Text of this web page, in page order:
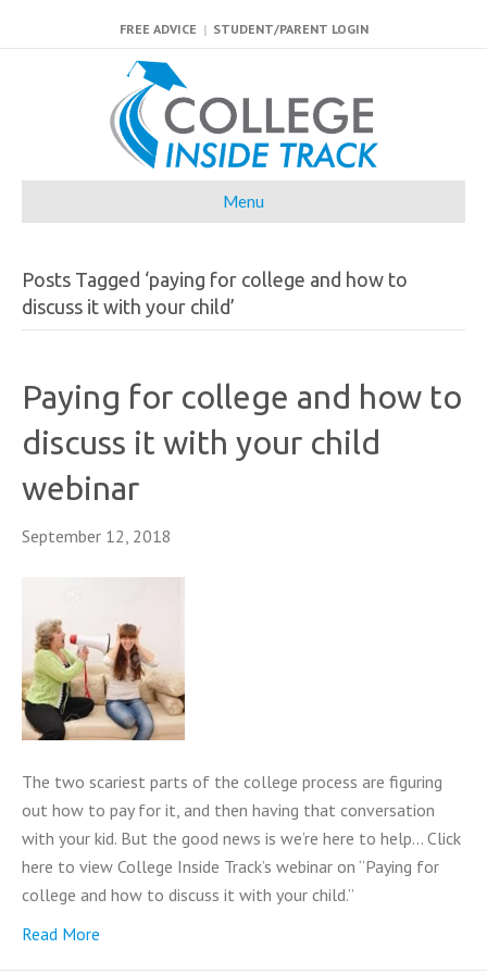
FREE ADVICE | STUDENT/PARENT LOGIN
Menu
Posts Tagged ‘paying for college and how to
discuss it with your child’
Paying for college and how to
discuss it with your child
webinar
September 12, 2018
The two scariest parts of the college process are figuring
out how to pay for it, and then having that conversation
with your kid. But the good news is we’re here to help… Click
here to view College Inside Track’s webinar on “Paying for
college and how to discuss it with your child.”
Read More